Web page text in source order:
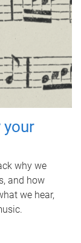
your
why we
and how
we hear,